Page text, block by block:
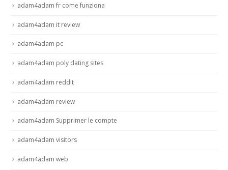
adam4adam fr come funziona
adam4adam it review
adam4adam pc
adam4adam poly dating sites
adam4adam reddit
adam4adam review
adam4adam Supprimer le compte
adam4adam visitors
adam4adam web